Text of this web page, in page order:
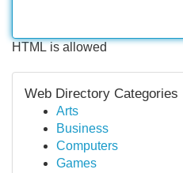
HTML is allowed
Web Directory Categories
Arts
Business
Computers
Games